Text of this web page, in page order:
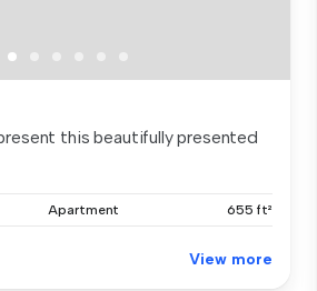
this beautifully presented
Apartment 655 ft²
View more